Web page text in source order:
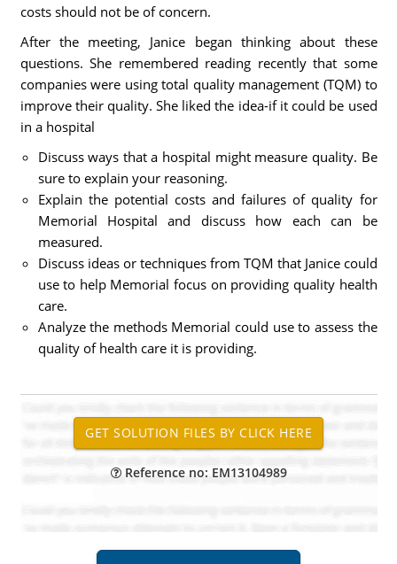
costs should not be of concern.
After the meeting, Janice began thinking about these
questions. She remembered reading recently that some
companies were using total quality management (TQM) to
improve their quality. She liked the idea-if it could be used
in a hospital
Discuss ways that a hospital might measure quality. Be
sure to explain your reasoning.
Explain the potential costs and failures of quality for
Memorial Hospital and discuss how each can be
measured.
Discuss ideas or techniques from TQM that Janice could
use to help Memorial focus on providing quality health
care.
Analyze the methods Memorial could use to assess the
quality of health care it is providing.
Reference no: EM13104989